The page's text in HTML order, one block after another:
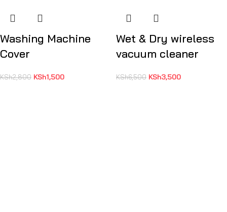
Washing Machine
Cover
KSh2,800 KSh1,500
Wet & Dry wireless
vacuum cleaner
KSh6,500 KSh3,500